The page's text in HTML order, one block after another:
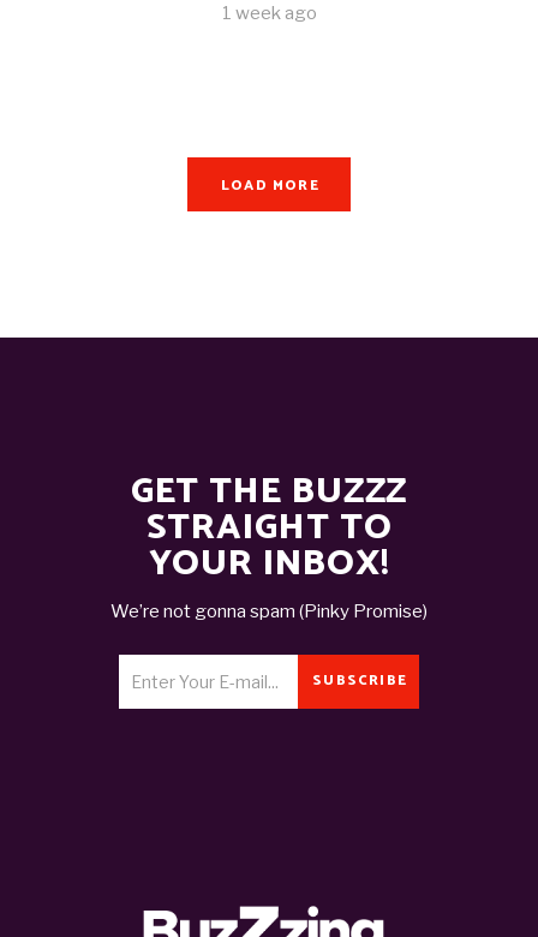
1 week ago
LOAD MORE
GET THE BUZZZ
STRAIGHT TO
YOUR INBOX!
We’re not gonna spam (Pinky Promise)
SUBSCRIBE